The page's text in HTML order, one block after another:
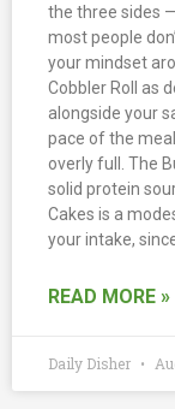
the three sides
most people
your mindset
Cobbler Roll as
alongside your
pace of the
overly full. The
solid protein
Cakes is a
your intake,
READ MORE »
Daily Disher